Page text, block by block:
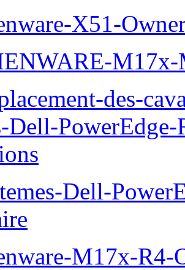
X51-
des-
Dell-
Dell-
M17x-R4-